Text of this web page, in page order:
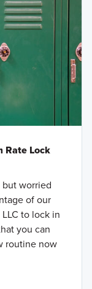
Rate Lock
worried
of our
to lock in
you can
routine now